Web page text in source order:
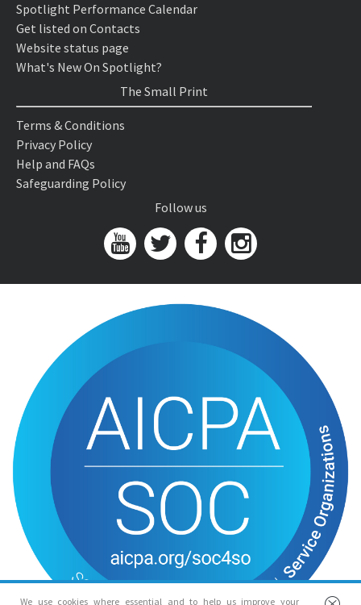
We use cookies where essential and to help us improve your
Spotlight Performance Calendar
Get listed on Contacts
Website status page
What's New On Spotlight?
The Small Print
Terms & Conditions
Privacy Policy
Help and FAQs
Safeguarding Policy
Follow us